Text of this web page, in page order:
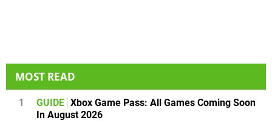
MOST READ
1 GUIDE Xbox Game Pass: All Games Coming Soon
In August 2026